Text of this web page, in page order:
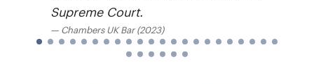
Supreme Court.
Chambers UK Bar (2023)